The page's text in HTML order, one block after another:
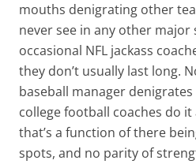
mouths denigrating other
never see in any other
occasional NFL jackass
they don’t usually last long.
baseball manager
college football coaches do
that’s a function of there
spots, and no parity of